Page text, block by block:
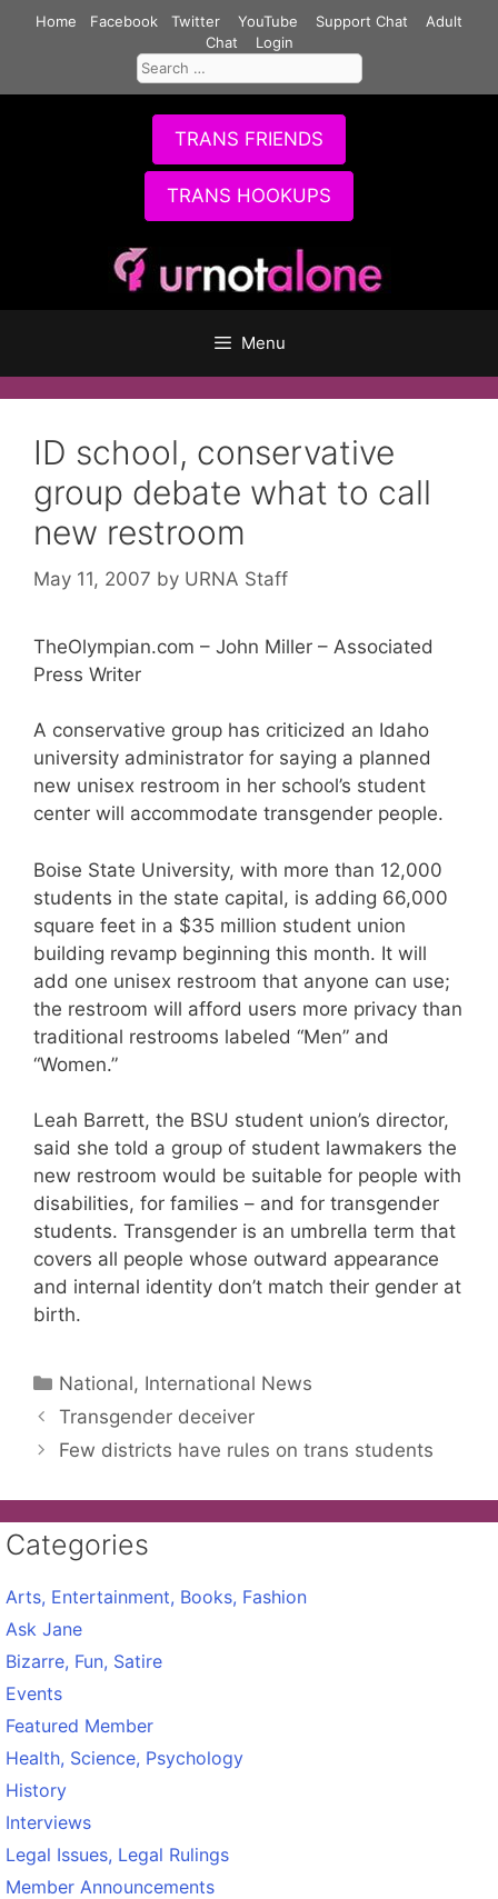
Home Facebook Twitter YouTube Support Chat
Adult
Chat
Login
Search
for:
TRANS FRIENDS
TRANS HOOKUPS
Menu
ID school, conservative
group debate what to call
new restroom
May 11, 2007 by URNA Staff
TheOlympian.com – John Miller – Associated
Press Writer
A conservative group has criticized an Idaho
university administrator for saying a planned
new unisex restroom in her school’s student
center will accommodate transgender people.
Boise State University, with more than 12,000
students in the state capital, is adding 66,000
square feet in a $35 million student union
building revamp beginning this month. It will
add one unisex restroom that anyone can use;
the restroom will afford users more privacy than
traditional restrooms labeled “Men” and
“Women.”
Leah Barrett, the BSU student union’s director,
said she told a group of student lawmakers the
new restroom would be suitable for people with
disabilities, for families – and for transgender
students. Transgender is an umbrella term that
covers all people whose outward appearance
and internal identity don’t match their gender at
birth.
Categories
National, International News
Transgender deceiver
Few districts have rules on trans students
Categories
Arts, Entertainment, Books, Fashion
Ask Jane
Bizarre, Fun, Satire
Events
Featured Member
Health, Science, Psychology
History
Interviews
Legal Issues, Legal Rulings
Member Announcements